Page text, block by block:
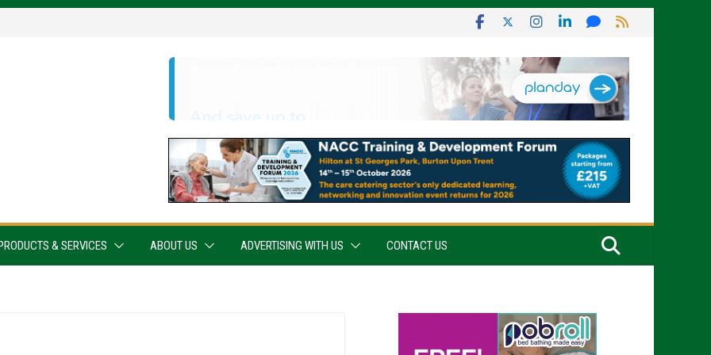
PRODUCTS & SERVICES ABOUT US ADVERTISING WITH US CONTACT US